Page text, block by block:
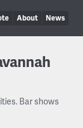
About News
Bar shows